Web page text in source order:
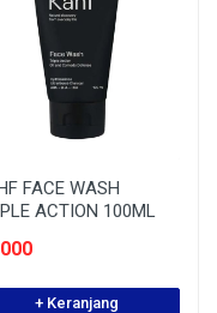
FACE WASH
ACTION 100ML
+ Keranjang